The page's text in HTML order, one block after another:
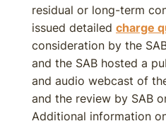
residual or long-term
issued detailed charge
consideration by the
and the SAB hosted a
and audio webcast of
and the review by SAB
Additional information